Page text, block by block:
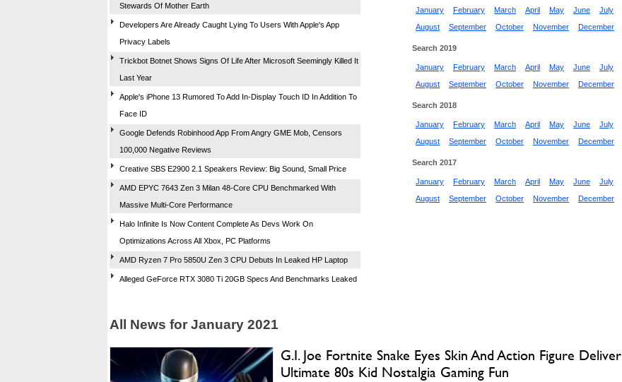
Stewards Of Mother Earth
Developers Are Already Caught Lying To Users With Apple's App
Privacy Labels
Trickbot Botnet Shows Signs Of Life After Microsoft Seemingly Killed It
Last Year
Apple's iPhone 13 Rumored To Add In-Display Touch ID In Addition To
Face ID
Google Defends Robinhood App From Angry GME Mob, Censors
100,000 Negative Reviews
Creative SBS E2900 2.1 Speakers Review: Big Sound, Small Price
AMD EPYC 7643 Zen 3 Milan 48-Core CPU Benchmarked With
Massive Multi-Core Performance
Halo Infinite Is Now Content Complete As Devs Work On
Optimizations Across All Xbox, PC Platforms
AMD Ryzen 7 Pro 5850U Zen 3 CPU Debuts In Leaked HP Laptop
Alleged GeForce RTX 3080 Ti 20GB Specs And Benchmarks Leaked
January February March April May June
July
August
September October November December
Search 2019
January February March April May June
July
August
September October November December
Search 2018
January February March April May June
July
August
September October November December
Search 2017
January February March April May June
July
August
September October November December
All News for January 2021
G.I. Joe Fortnite Snake Eyes Skin And Action Figure Deliver
Ultimate 80s Kid Nostalgia Gaming Fun